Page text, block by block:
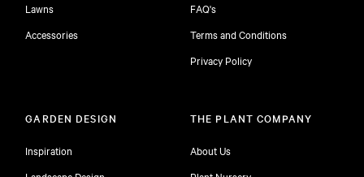
Lawns
Accessories
FAQ's
Terms and Conditions
Privacy Policy
GARDEN DESIGN
Inspiration
THE PLANT COMPANY
About Us